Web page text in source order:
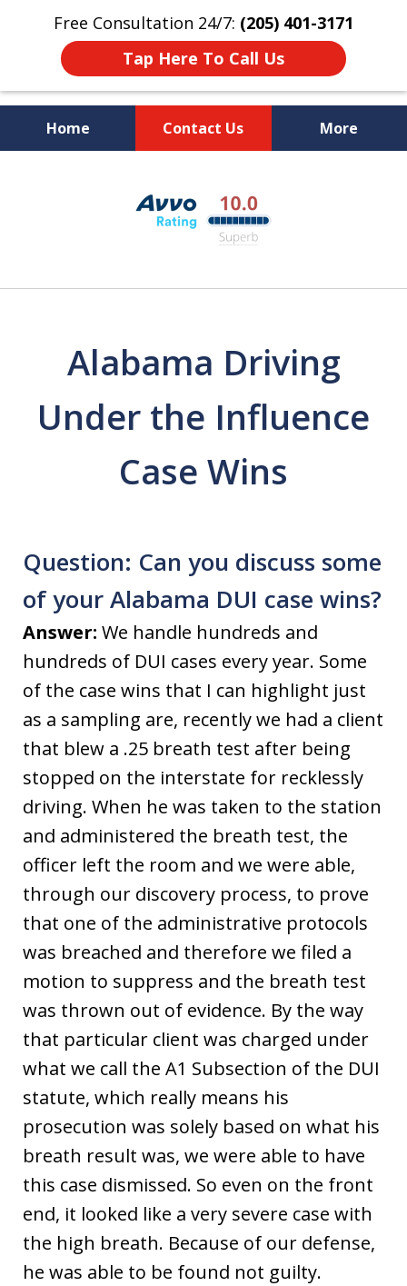
Free Consultation 24/7: (205) 401-3171
Tap Here To Call Us
Home Contact Us More
The Polson Law Firm
Alabama Driving
Under the Influence
Case Wins
Question: Can you discuss some
of your Alabama DUI case wins?
Answer: We handle hundreds and
hundreds of DUI cases every year. Some
of the case wins that I can highlight just
as a sampling are, recently we had a client
that blew a .25 breath test after being
stopped on the interstate for recklessly
driving. When he was taken to the station
and administered the breath test, the
officer left the room and we were able,
through our discovery process, to prove
that one of the administrative protocols
was breached and therefore we filed a
motion to suppress and the breath test
was thrown out of evidence. By the way
that particular client was charged under
what we call the A1 Subsection of the DUI
statute, which really means his
prosecution was solely based on what his
breath result was, we were able to have
this case dismissed. So even on the front
end, it looked like a very severe case with
the high breath. Because of our defense,
he was able to be found not guilty.